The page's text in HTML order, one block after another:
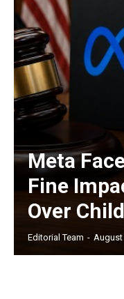
Meta
Fine
Over
Editorial Team - August